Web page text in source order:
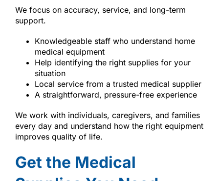
We focus on accuracy, service, and long-term
support.
Knowledgeable staff who understand home
medical equipment
Help identifying the right supplies for your
situation
Local service from a trusted medical supplier
A straightforward, pressure-free experience
We work with individuals, caregivers, and families
every day and understand how the right equipment
improves quality of life.
Get the Medical